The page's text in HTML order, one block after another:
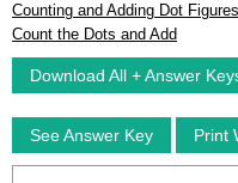
Counting and Adding Dot Figures
Count the Dots and Add
Download All + Answer
See Answer Key Print